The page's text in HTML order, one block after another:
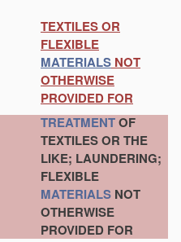
TEXTILES OR
FLEXIBLE
MATERIALS NOT
OTHERWISE
PROVIDED FOR
TREATMENTOF
TEXTILES OR THE
LIKE; LAUNDERING;
FLEXIBLE
MATERIALS NOT
OTHERWISE
PROVIDED FOR